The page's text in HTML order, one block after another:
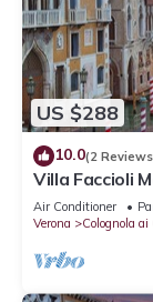
US $288
10.0(2
Villa Faccioli
ai Colli, Italy
Air Conditioner
Verona
Colognola ai